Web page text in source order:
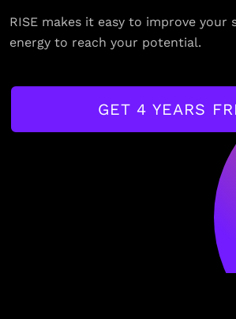
RISE makes it easy to improve your
energy to reach your potential.
GET 4 YEARS